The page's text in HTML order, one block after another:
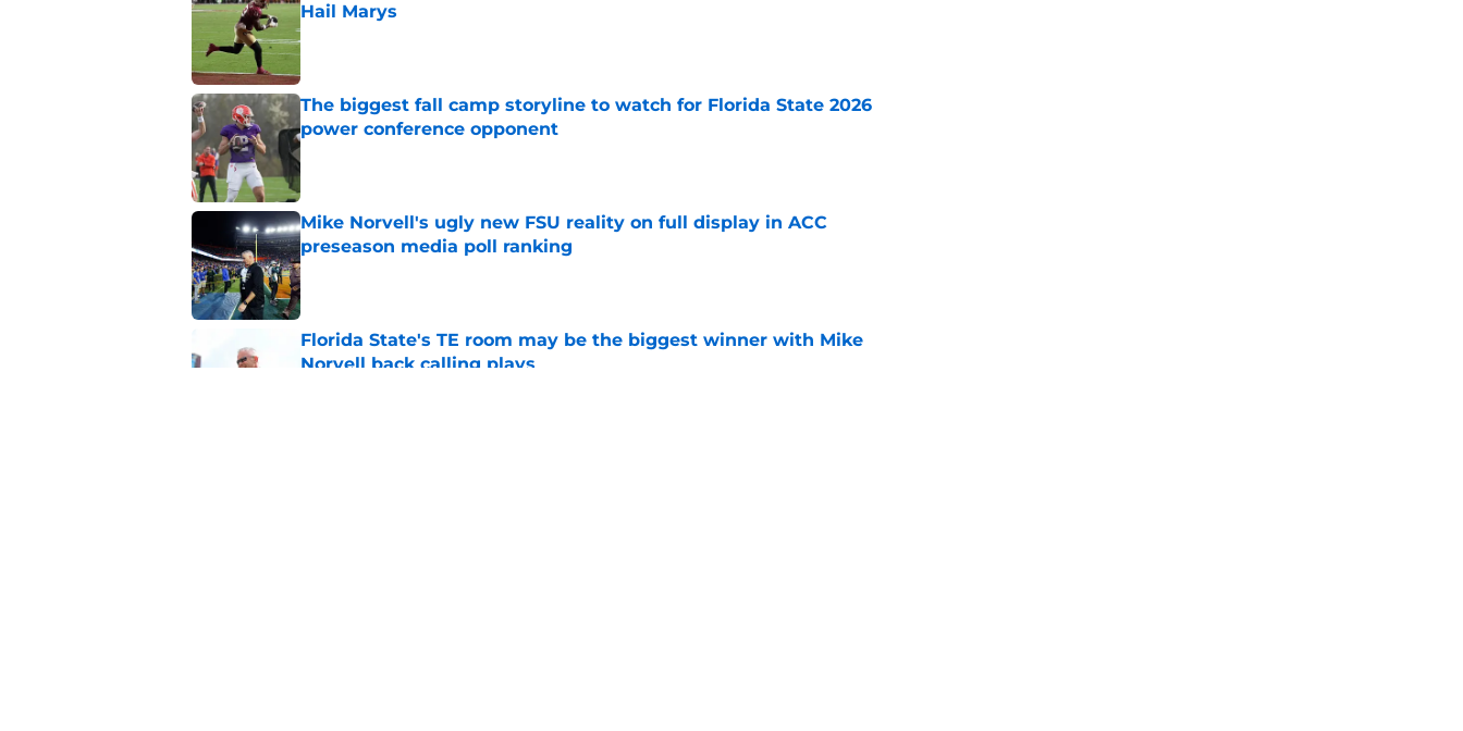
Hail Marys
Published by on Invalid Date
The biggest fall camp storyline to watch for Florida State 2026
power conference opponent
Published by on Invalid Date
Mike Norvell's ugly new FSU reality on full display in ACC
preseason media poll ranking
Published by on Invalid Date
Florida State's TE room may be the biggest winner with Mike
Norvell back calling plays